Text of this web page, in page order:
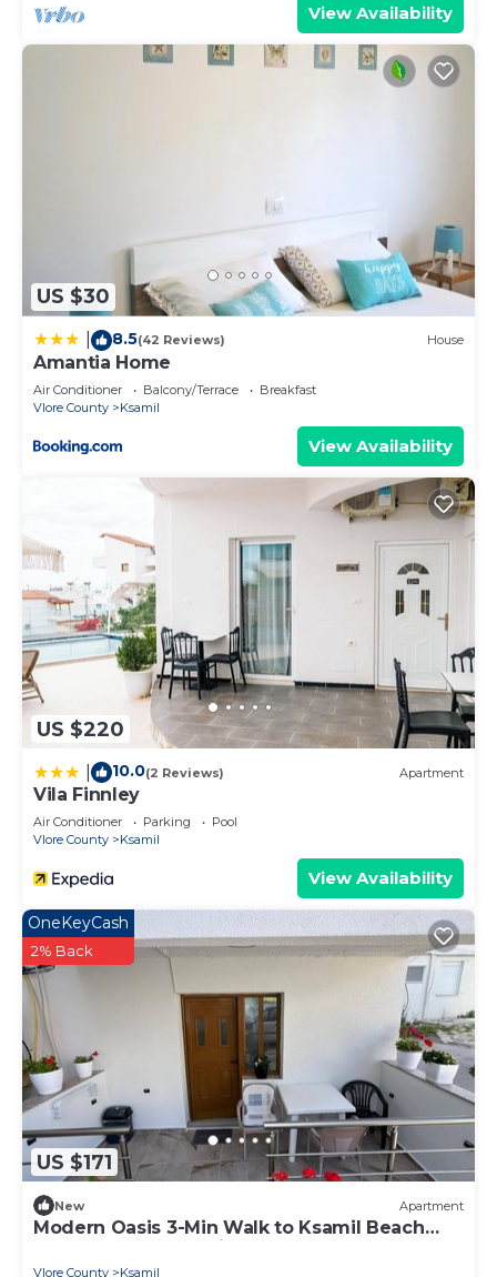
View Availability
US $30
8.5(42 Reviews) House
Amantia Home
Air Conditioner Balcony/Terrace
Breakfast
Vlore County
Ksamil
View Availability
US $220
10.0(2 Reviews) Apartment
Vila Finnley
Air Conditioner Parking
Pool
Vlore County
Ksamil
View Availability
US $171
OneKeyCash
2% Back
New Apartment
Modern Oasis 3-Min Walk to Ksamil Beach
Vlore County Ksamil